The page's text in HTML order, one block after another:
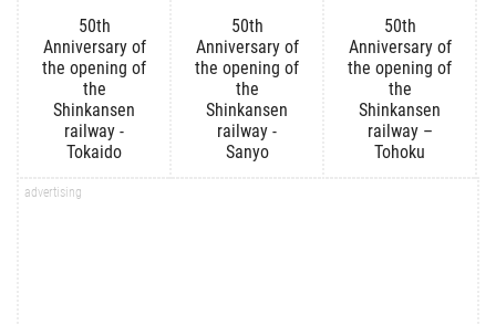
50th
Anniversary of
the opening of
the
Shinkansen
railway -
Tokaido
50th
Anniversary of
the opening of
the
Shinkansen
railway -
Sanyo
50th
Anniversary of
the opening of
the
Shinkansen
railway –
Tohoku